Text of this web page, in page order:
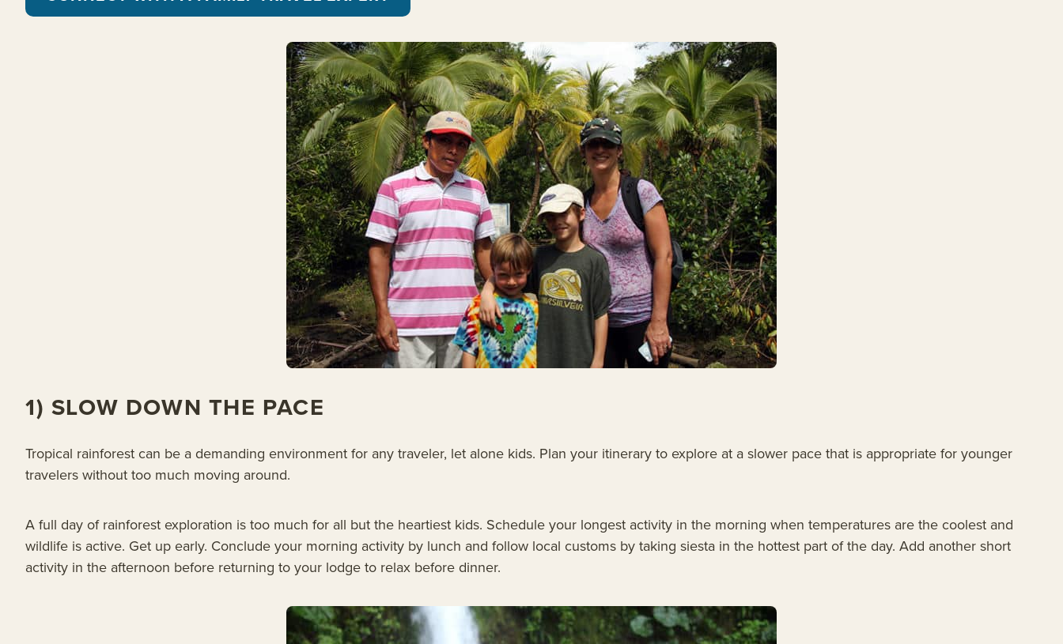
1) SLOW DOWN THE PACE
Tropical rainforest can be a demanding environment for any traveler, let alone kids. Plan your itinerary to explore at a slower pace that is appropriate for younger
travelers without too much moving around.
A full day of rainforest exploration is too much for all but the heartiest kids. Schedule your longest activity in the morning when temperatures are the coolest and
wildlife is active. Get up early. Conclude your morning activity by lunch and follow local customs by taking siesta in the hottest part of the day. Add another short
activity in the afternoon before returning to your lodge to relax before dinner.